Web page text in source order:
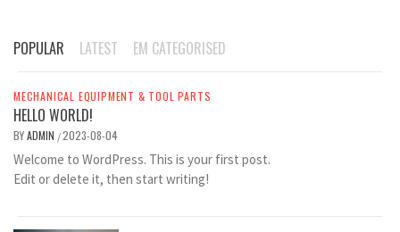
POPULAR LATEST EM CATEGORISED
MECHANICAL EQUIPMENT & TOOL PARTS
HELLO WORLD!
BYADMIN /2023-08-04
Welcome to WordPress. This is your first post.
Edit or delete it, then start writing!